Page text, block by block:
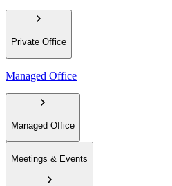
Private Office
Managed Office
Managed Office
Meetings & Events